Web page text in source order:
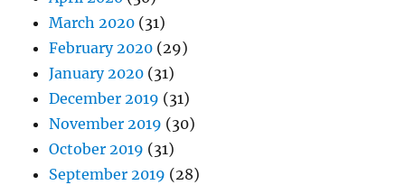
March 2020 (31)
February 2020 (29)
January 2020 (31)
December 2019 (31)
November 2019 (30)
October 2019 (31)
September 2019 (28)